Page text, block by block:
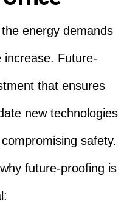
energy demands
Future-
that ensures
new technologies
safety.
future-proofing is